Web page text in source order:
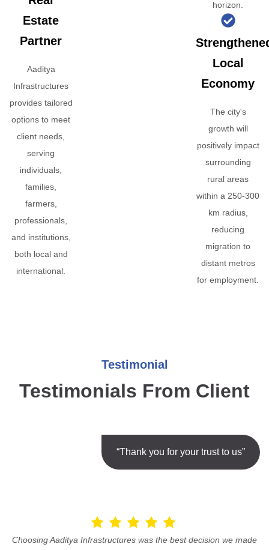
Estate
Partner
Aaditya
Infrastructures
provides tailored
options to meet
client needs,
serving
individuals,
families,
farmers,
professionals,
and institutions,
both local and
international.
horizon.
Local
Economy
The city's
growth will
positively impact
surrounding
rural areas
within a 250-300
km radius,
reducing
migration to
distant metros
for employment.
Testimonial
Testimonials From Client
“Thank you for your trust to us”
Choosing Aaditya Infrastructures was the best decision we made